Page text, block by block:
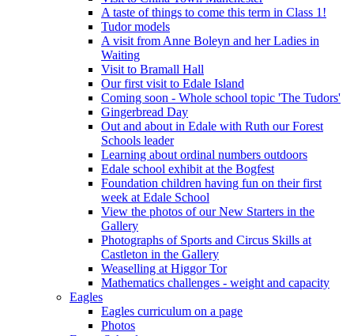
A taste of things to come this term in Class 1!
Tudor models
A visit from Anne Boleyn and her Ladies in
Waiting
Visit to Bramall Hall
Our first visit to Edale Island
Coming soon - Whole school topic 'The Tudors'
Gingerbread Day
Out and about in Edale with Ruth our Forest
Schools leader
Learning about ordinal numbers outdoors
Edale school exhibit at the Bogfest
Foundation children having fun on their first
week at Edale School
View the photos of our New Starters in the
Gallery
Photographs of Sports and Circus Skills at
Castleton in the Gallery
Weaselling at Higgor Tor
Mathematics challenges - weight and capacity
Eagles
Eagles curriculum on a page
Photos